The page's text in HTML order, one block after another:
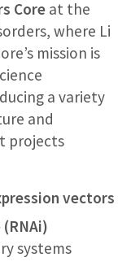
Coreat the
where Li
mission is
a variety
and
projects
vectors
systems